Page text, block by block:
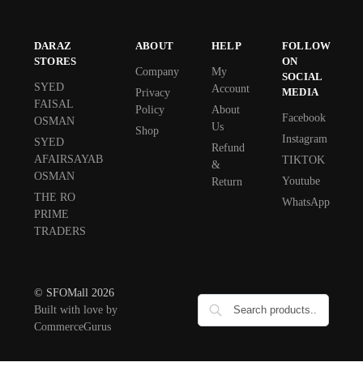
DARAZ
STORES
SYED
FAISAL
OSMAN
SYED
AFAIRSAYAB
OSMAN
THE RO
PRIME
TRADERS
ABOUT
Company
Privacy
Policy
Shop
HELP
My
Account
About
Us
Refund
&
Return
FOLLOW
ON
SOCIAL
MEDIA
Facebook
Instagram
TIKTOK
Youtube
WhatsApp
© SFOMall 2026
Built with love by
CommerceGurus